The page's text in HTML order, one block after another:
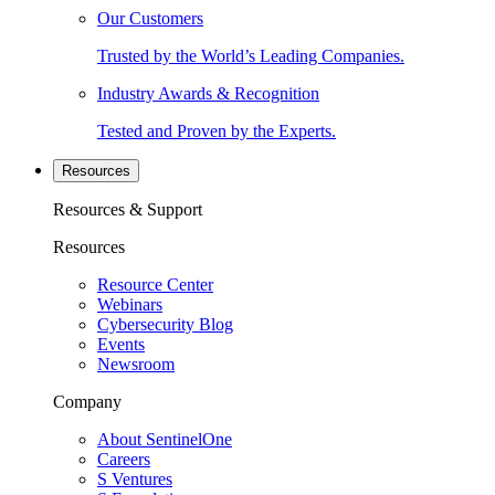
Our Customers
Trusted by the World’s Leading Companies.
Industry Awards & Recognition
Tested and Proven by the Experts.
Resources
Resources & Support
Resources
Resource Center
Webinars
Cybersecurity Blog
Events
Newsroom
Company
About SentinelOne
Careers
S Ventures